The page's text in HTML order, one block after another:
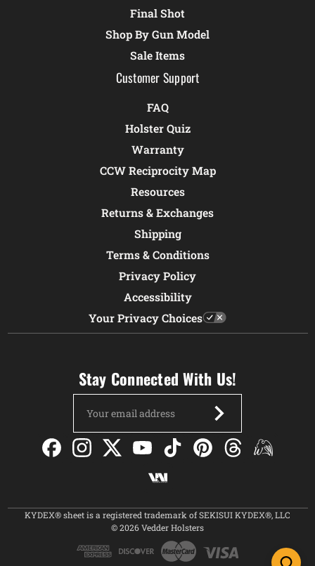
Final Shot
Shop By Gun Model
Sale Items
Customer Support
FAQ
Holster Quiz
Warranty
CCW Reciprocity Map
Resources
Returns & Exchanges
Shipping
Terms & Conditions
Privacy Policy
Accessibility
Your Privacy Choices
Stay Connected With Us!
Address
KYDEX® sheet is a registered trademark of SEKISUI KYDEX®, LLC
© 2026 Vedder Holsters